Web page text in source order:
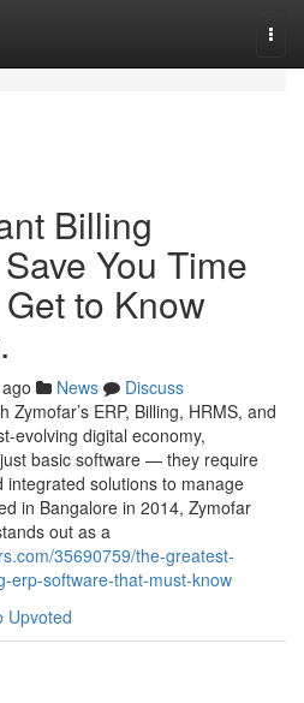
Billing
You Time
to Know
News
Discuss
Zymofar’s ERP, Billing, HRMS, and
evolving digital economy,
basic software — they require
solutions to manage
in Bangalore in 2014, Zymofar
out as a
35690759/the-greatest-
erp-software-that-must-know
Upvoted